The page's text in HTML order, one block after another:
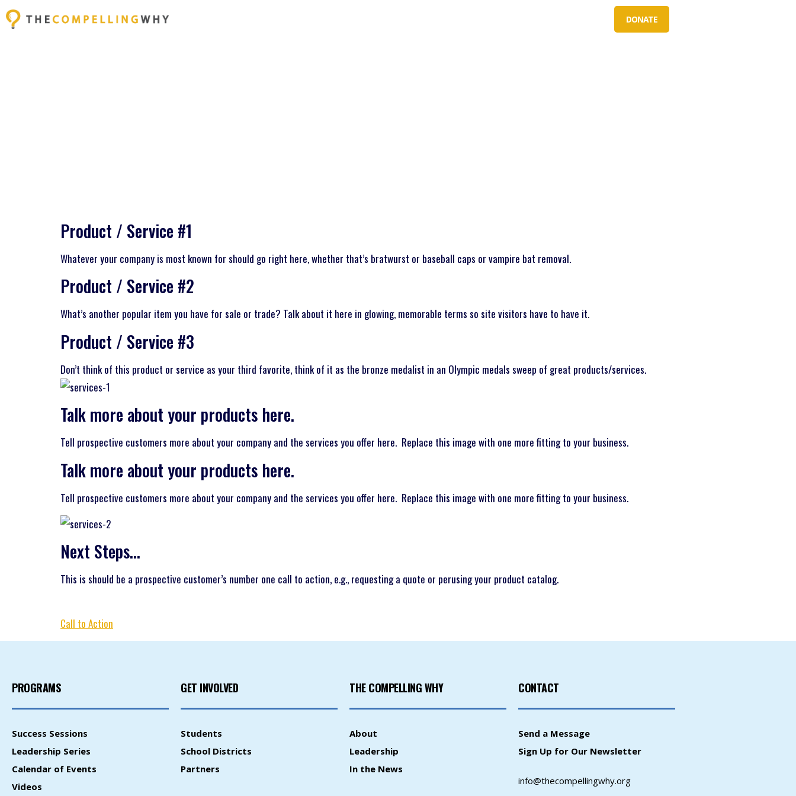
DONATE
Product / Service #1
Whatever your company is most known for should go right here, whether that’s bratwurst or baseball caps or vampire bat removal.
Product / Service #2
What’s another popular item you have for sale or trade? Talk about it here in glowing, memorable terms so site visitors have to have it.
Product / Service #3
Don’t think of this product or service as your third favorite, think of it as the bronze medalist in an Olympic medals sweep of great products/services.
Talk more about your products here.
Tell prospective customers more about your company and the services you offer here. Replace this image with one more fitting to your business.
Talk more about your products here.
Tell prospective customers more about your company and the services you offer here. Replace this image with one more fitting to your business.
Next Steps…
This is should be a prospective customer’s number one call to action, e.g., requesting a quote or perusing your product catalog.
Call to Action
PROGRAMS
Success Sessions
Leadership Series
Calendar of Events
Videos
GET INVOLVED
Students
School Districts
Partners
THE COMPELLING WHY
About
Leadership
In the News
CONTACT
Send a Message
Sign Up for Our Newsletter
info@thecompellingwhy.org